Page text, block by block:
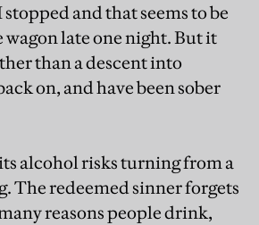
stopped and that seems to be
late one night. But it
than a descent into
on, and have been sober
alcohol risks turning from a
The redeemed sinner forgets
reasons people drink,